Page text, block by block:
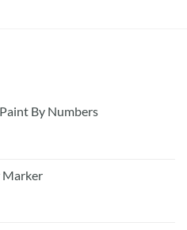
By Numbers
Marker